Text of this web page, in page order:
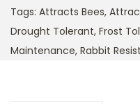
Tags: Attracts Bees,
Drought Tolerant, Frost
Maintenance, Rabbit